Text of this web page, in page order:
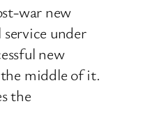
war new
under
new
middle of it.
the